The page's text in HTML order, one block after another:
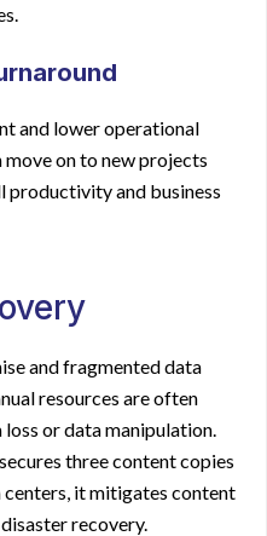
and lower operational
on to new projects
productivity and business
and fragmented data
resources are often
or data manipulation.
three content copies
it mitigates content
recovery.